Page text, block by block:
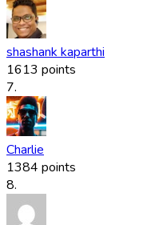
shashank kaparthi
1613 points
7.
Charlie
1384 points
8.